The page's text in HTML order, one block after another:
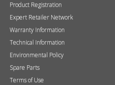
Product Registration
Expert Retailer Network
Warranty Information
Technical Information
Environmental Policy
Spare Parts
Terms of Use